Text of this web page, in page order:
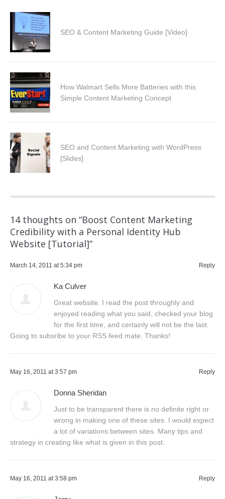
SEO & Content Marketing Guide [Video]
How Walmart Sells More Batteries with this
Simple Content Marketing Concept
SEO and Content Marketing with WordPress
[Slides]
14 thoughts on “Boost Content Marketing
Credibility with a Personal Identity Hub
Website [Tutorial]”
Reply
March 14, 2011 at 5:34 pm
Ka Culver
Great website. I read the post throughly and
enjoyed reading what you said, checked your blog
for the first time, and certainly will not be the last.
Going to subsribe to your RSS feed mate. Thanks!
Reply
May 16, 2011 at 3:57 pm
Donna Sheridan
Just to be transparent there is no definite right or
wrong in making one of these sites. I would expect
a lot of variations between sites. Many tips and
strategy in creating like what is given in this post.
Reply
May 16, 2011 at 3:58 pm